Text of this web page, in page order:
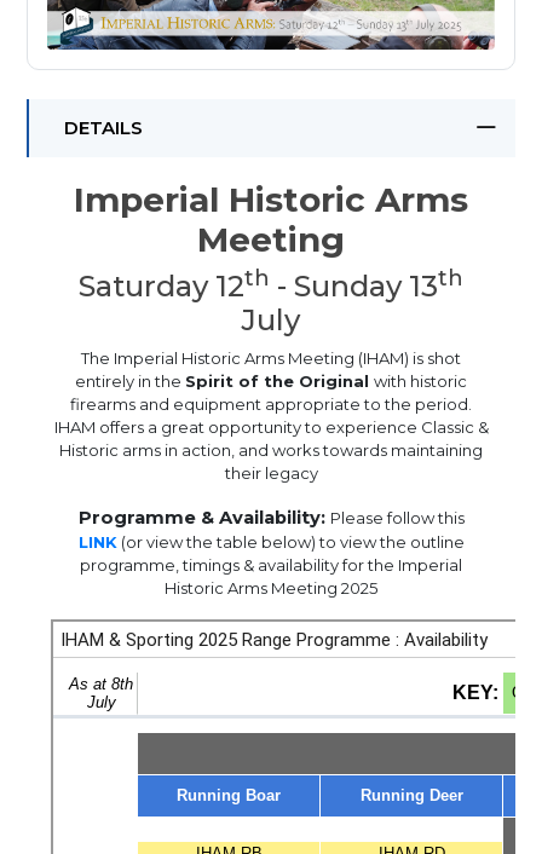
DETAILS
Imperial Historic Arms
Meeting
Saturday 12th - Sunday 13th
July
The Imperial Historic Arms Meeting (IHAM) is shot
entirely in the Spirit of the Original with historic
firearms and equipment appropriate to the period.
IHAM offers a great opportunity to experience Classic &
Historic arms in action, and works towards maintaining
their legacy
Programme & Availability: Please follow this
LINK (or view the table below) to view the outline
programme, timings & availability for the Imperial
Historic Arms Meeting 2025